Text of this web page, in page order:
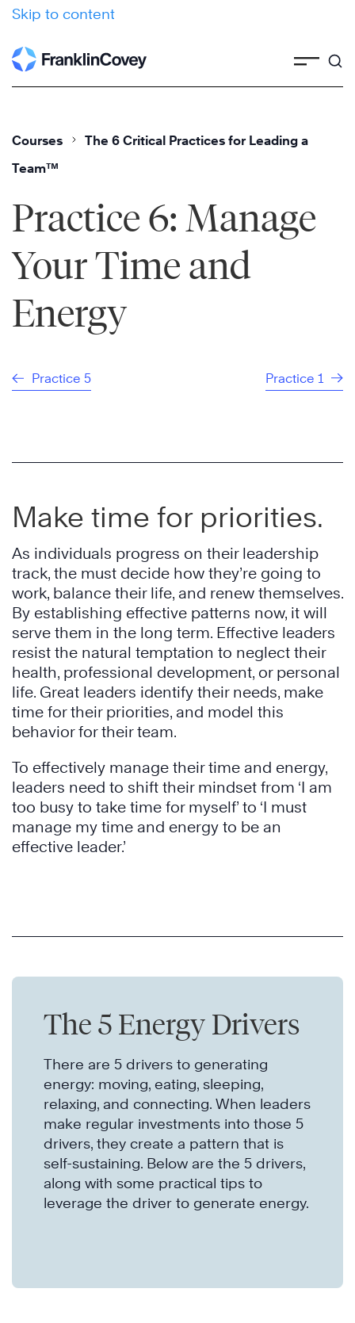
Skip to content
Courses
The 6 Critical Practices for Leading a
Team™
Practice 6: Manage
Your Time and
Energy
Practice 5 Practice 1
Make time for priorities.
As individuals progress on their leadership
track, the must decide how they’re going to
work, balance their life, and renew themselves.
By establishing effective patterns now, it will
serve them in the long term. Effective leaders
resist the natural temptation to neglect their
health, professional development, or personal
life. Great leaders identify their needs, make
time for their priorities, and model this
behavior for their team.
To effectively manage their time and energy,
leaders need to shift their mindset from ‘I am
too busy to take time for myself’ to ‘I must
manage my time and energy to be an
effective leader.’
The 5 Energy Drivers
There are 5 drivers to generating
energy: moving, eating, sleeping,
relaxing, and connecting. When leaders
make regular investments into those 5
drivers, they create a pattern that is
self-sustaining. Below are the 5 drivers,
along with some practical tips to
leverage the driver to generate energy.